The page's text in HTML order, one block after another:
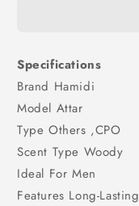
Specifications
Brand Hamidi
Model Attar
Type Others ,CPO
Scent Type Woody
Ideal For Men
Features Long-Lasting